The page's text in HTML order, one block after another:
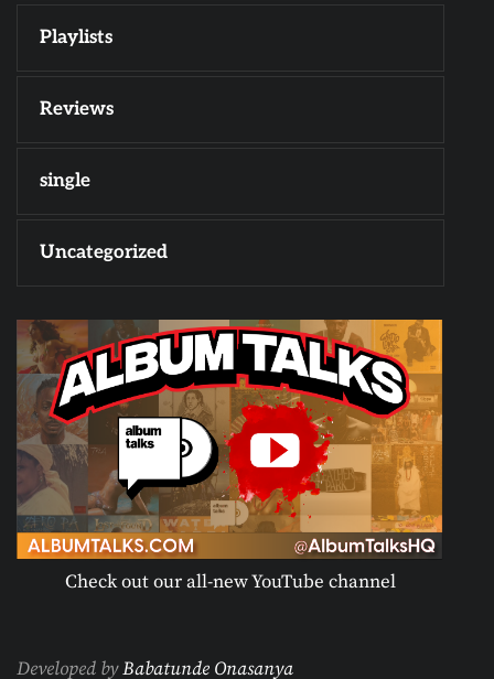
Playlists
Reviews
single
Uncategorized
Check out our all-new YouTube channel
Developed byBabatunde Onasanya